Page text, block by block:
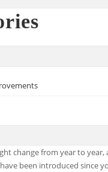
change from year to year,
been introduced since